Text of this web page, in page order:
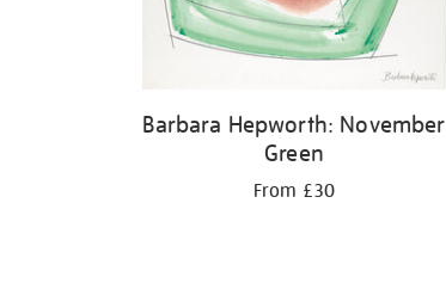
Barbara Hepworth: November
Green
From £30